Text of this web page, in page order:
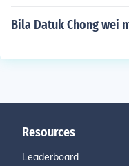
Bila Datuk Chong wei
Resources
Leaderboard